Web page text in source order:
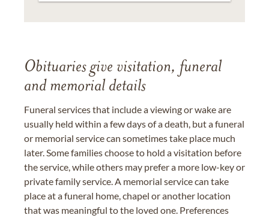
Obituaries give visitation, funeral
and memorial details
Funeral services that include a viewing or wake are
usually held within a few days of a death, but a funeral
or memorial service can sometimes take place much
later. Some families choose to hold a visitation before
the service, while others may prefer a more low-key or
private family service. A memorial service can take
place at a funeral home, chapel or another location
that was meaningful to the loved one. Preferences